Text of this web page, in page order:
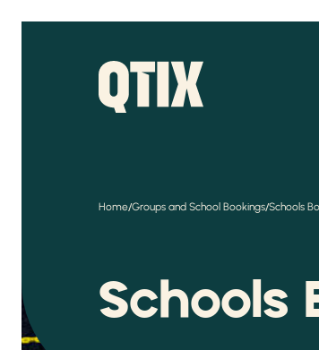
Home/Groups and School Bookings/Schools
Schools